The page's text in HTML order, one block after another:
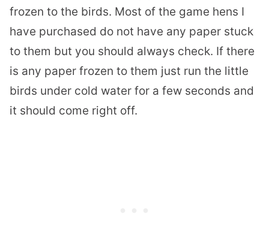
frozen to the birds. Most of the game hens I
have purchased do not have any paper stuck
to them but you should always check. If there
is any paper frozen to them just run the little
birds under cold water for a few seconds and
it should come right off.